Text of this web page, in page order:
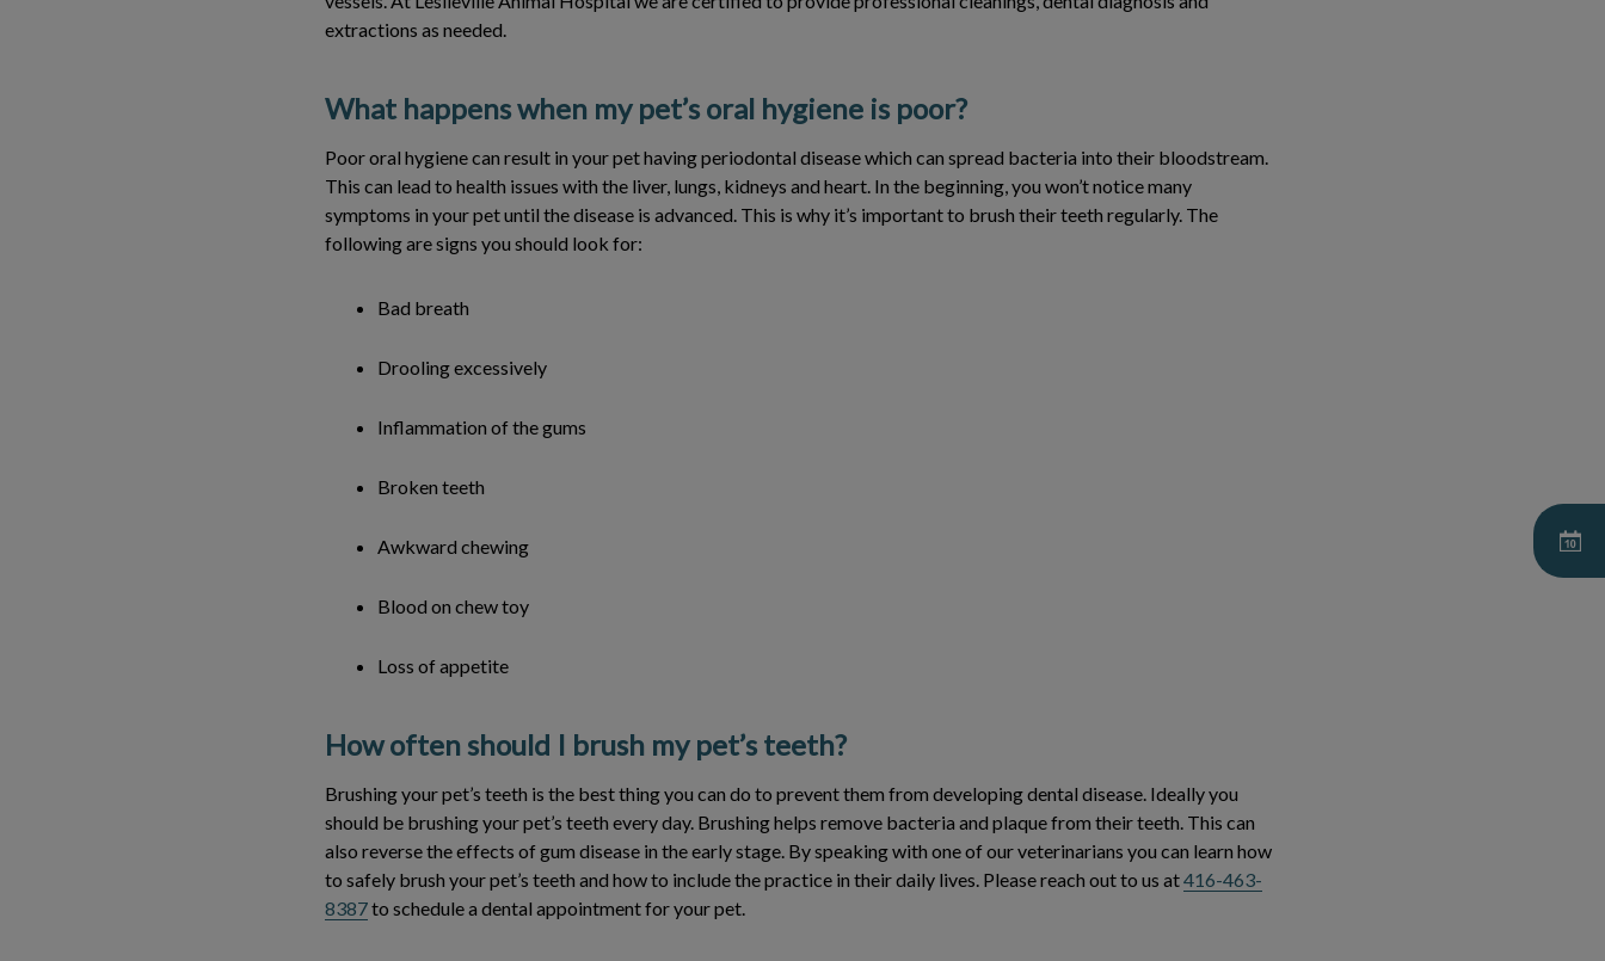
extractions as needed.
What happens when my pet’s oral hygiene is poor?
Poor oral hygiene can result in your pet having periodontal disease which can spread bacteria into their bloodstream.
This can lead to health issues with the liver, lungs, kidneys and heart. In the beginning, you won’t notice many
symptoms in your pet until the disease is advanced. This is why it’s important to brush their teeth regularly. The
following are signs you should look for:
Bad breath
Drooling excessively
Inflammation of the gums
Broken teeth
Awkward chewing
Blood on chew toy
Loss of appetite
How often should I brush my pet’s teeth?
Brushing your pet’s teeth is the best thing you can do to prevent them from developing dental disease. Ideally you
should be brushing your pet’s teeth every day. Brushing helps remove bacteria and plaque from their teeth. This can
also reverse the effects of gum disease in the early stage. By speaking with one of our veterinarians you can learn how
to safely brush your pet’s teeth and how to include the practice in their daily lives. Please reach out to us at416-463-
8387to schedule a dental appointment for your pet.